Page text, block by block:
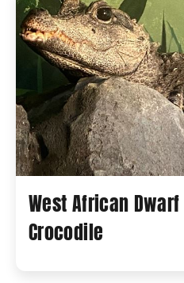
West African Dwarf
Crocodile